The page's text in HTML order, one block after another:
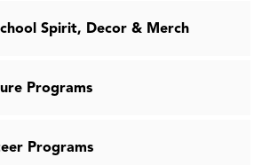
Spirit, Decor & Merch
Programs
Programs